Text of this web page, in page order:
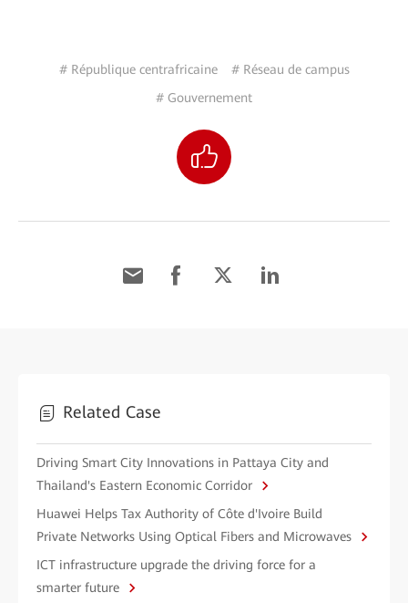
# République centrafricaine
# Réseau de campus
# Gouvernement
Related Case
Driving Smart City Innovations in Pattaya City and
Thailand's Eastern Economic Corridor
Huawei Helps Tax Authority of Côte d'Ivoire Build
Private Networks Using Optical Fibers and Microwaves
ICT infrastructure upgrade the driving force for a
smarter future